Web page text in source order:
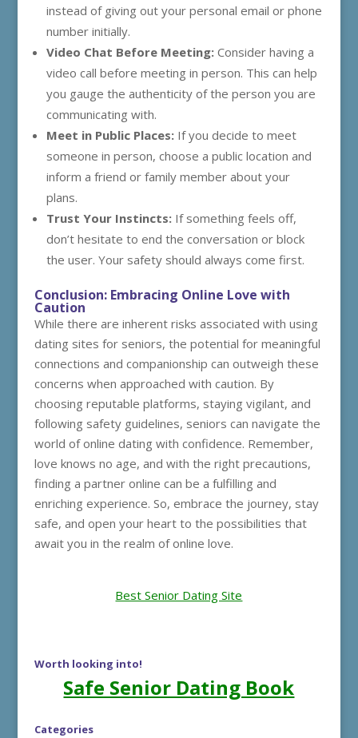
instead of giving out your personal email or phone
number initially.
Video Chat Before Meeting:Consider having a
video call before meeting in person. This can help
you gauge the authenticity of the person you are
communicating with.
Meet in Public Places:If you decide to meet
someone in person, choose a public location and
inform a friend or family member about your
plans.
Trust Your Instincts:If something feels off,
don’t hesitate to end the conversation or block
the user. Your safety should always come first.
Conclusion: Embracing Online Love with
Caution
While there are inherent risks associated with using
dating sites for seniors, the potential for meaningful
connections and companionship can outweigh these
concerns when approached with caution. By
choosing reputable platforms, staying vigilant, and
following safety guidelines, seniors can navigate the
world of online dating with confidence. Remember,
love knows no age, and with the right precautions,
finding a partner online can be a fulfilling and
enriching experience. So, embrace the journey, stay
safe, and open your heart to the possibilities that
await you in the realm of online love.
Best Senior Dating Site
Worth looking into!
Safe Senior Dating Book
Categories